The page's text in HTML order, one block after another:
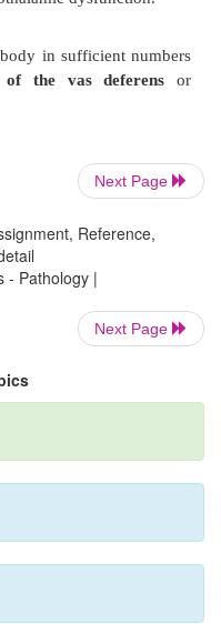
of the spermatic
or trauma; and
painful
or both testes to
commonly found in
count due to
Next Page
Reference,
- Pathology |
Next Page